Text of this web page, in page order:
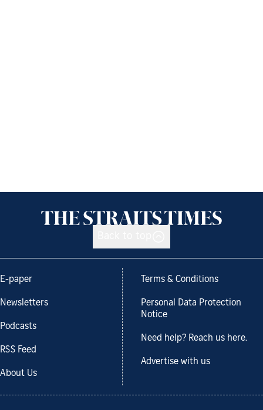
E-paper
Newsletters
Podcasts
RSS Feed
About Us
Terms & Conditions
Personal Data Protection
Notice
Need help? Reach us here.
Advertise with us